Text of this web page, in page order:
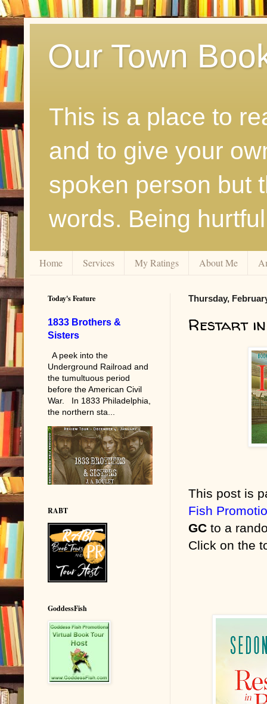
Our Town
This is a place to
and to give your
spoken person but
words. Being
Home Services My Ratings About Me
Thursday,
Restart
This post is
Fish
GC to a
Click on the
Today's Feature
1833 Brothers &
Sisters
A peek into the
Underground Railroad and
the tumultuous period
before the American Civil
War. In 1833 Philadelphia,
the northern sta...
RABT
GoddessFish